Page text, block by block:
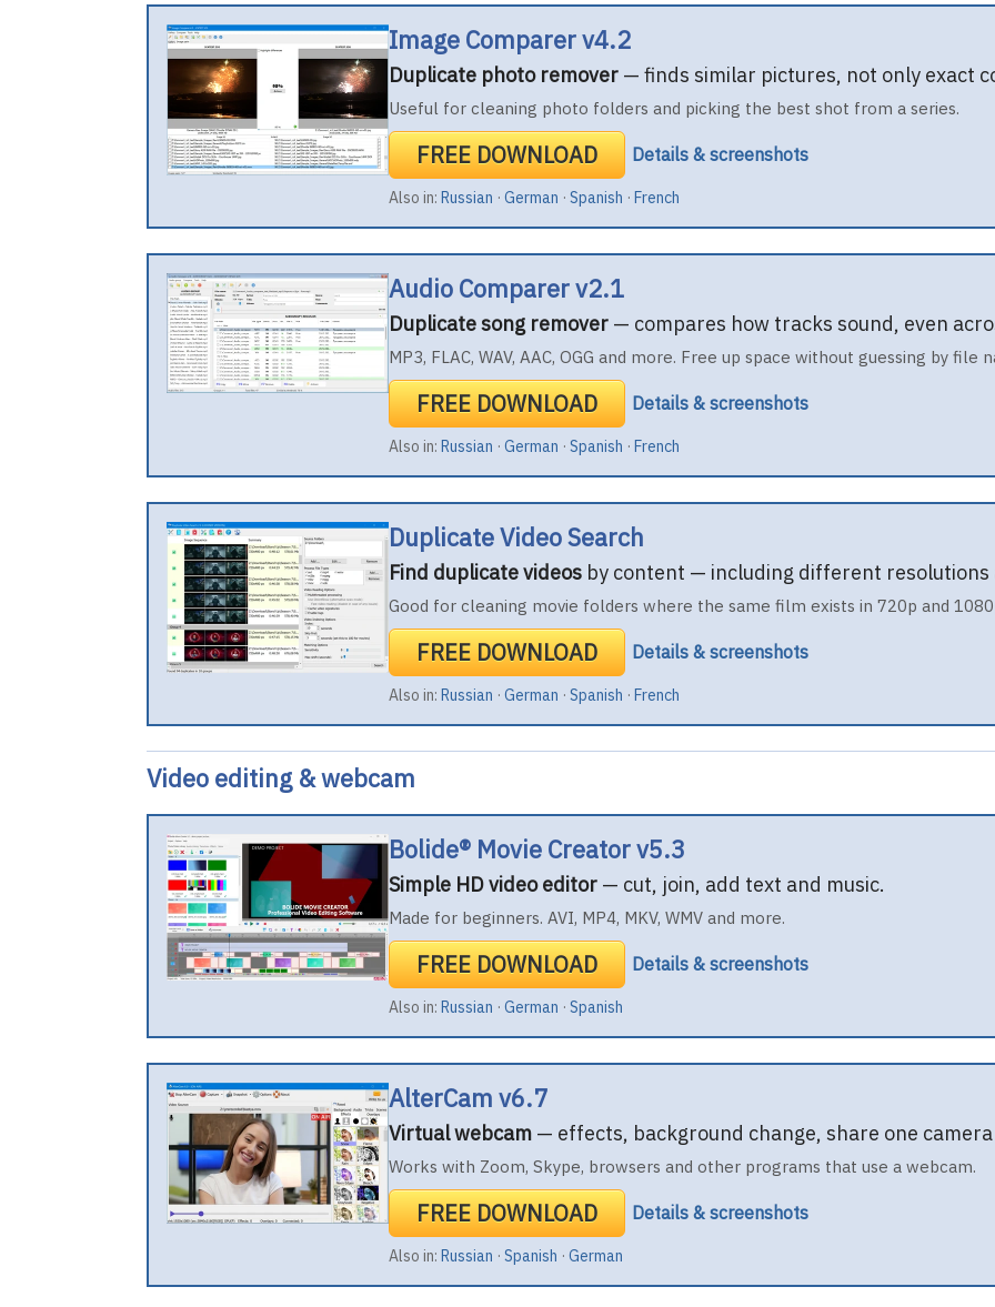
Image Comparer v4.2
Duplicate photo remover — finds similar pictures, not only exact
Useful for cleaning photo folders and picking the best shot from a series.
FREE DOWNLOAD Details & screenshots
Also in: Russian · German · Spanish · French
Audio Comparer v2.1
Duplicate song remover — compares how tracks sound, even
MP3, FLAC, WAV, AAC, OGG and more. Free up space without guessing by file
FREE DOWNLOAD Details & screenshots
Also in: Russian · German · Spanish · French
Duplicate Video Search
Find duplicate videos by content — including different resolutions
Good for cleaning movie folders where the same film exists in 720p and
FREE DOWNLOAD Details & screenshots
Also in: Russian · German · Spanish · French
Video editing & webcam
Bolide® Movie Creator v5.3
Simple HD video editor — cut, join, add text and music.
Made for beginners. AVI, MP4, MKV, WMV and more.
FREE DOWNLOAD Details & screenshots
Also in: Russian · German · Spanish
AlterCam v6.7
Virtual webcam — effects, background change, share one
Works with Zoom, Skype, browsers and other programs that use a webcam.
FREE DOWNLOAD Details & screenshots
Also in: Russian · Spanish · German